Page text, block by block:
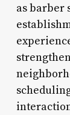
as barber